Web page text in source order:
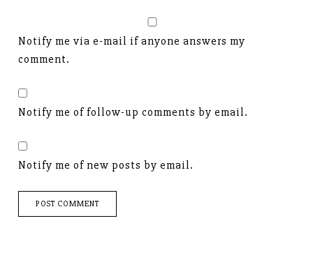
Notify me via e-mail if anyone answers my
comment.
Notify me of follow-up comments by email.
Notify me of new posts by email.